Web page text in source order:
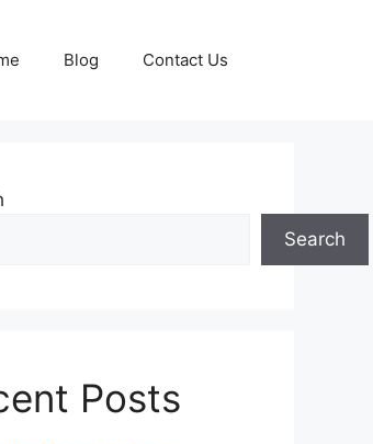
Blog Contact Us
Search
Posts